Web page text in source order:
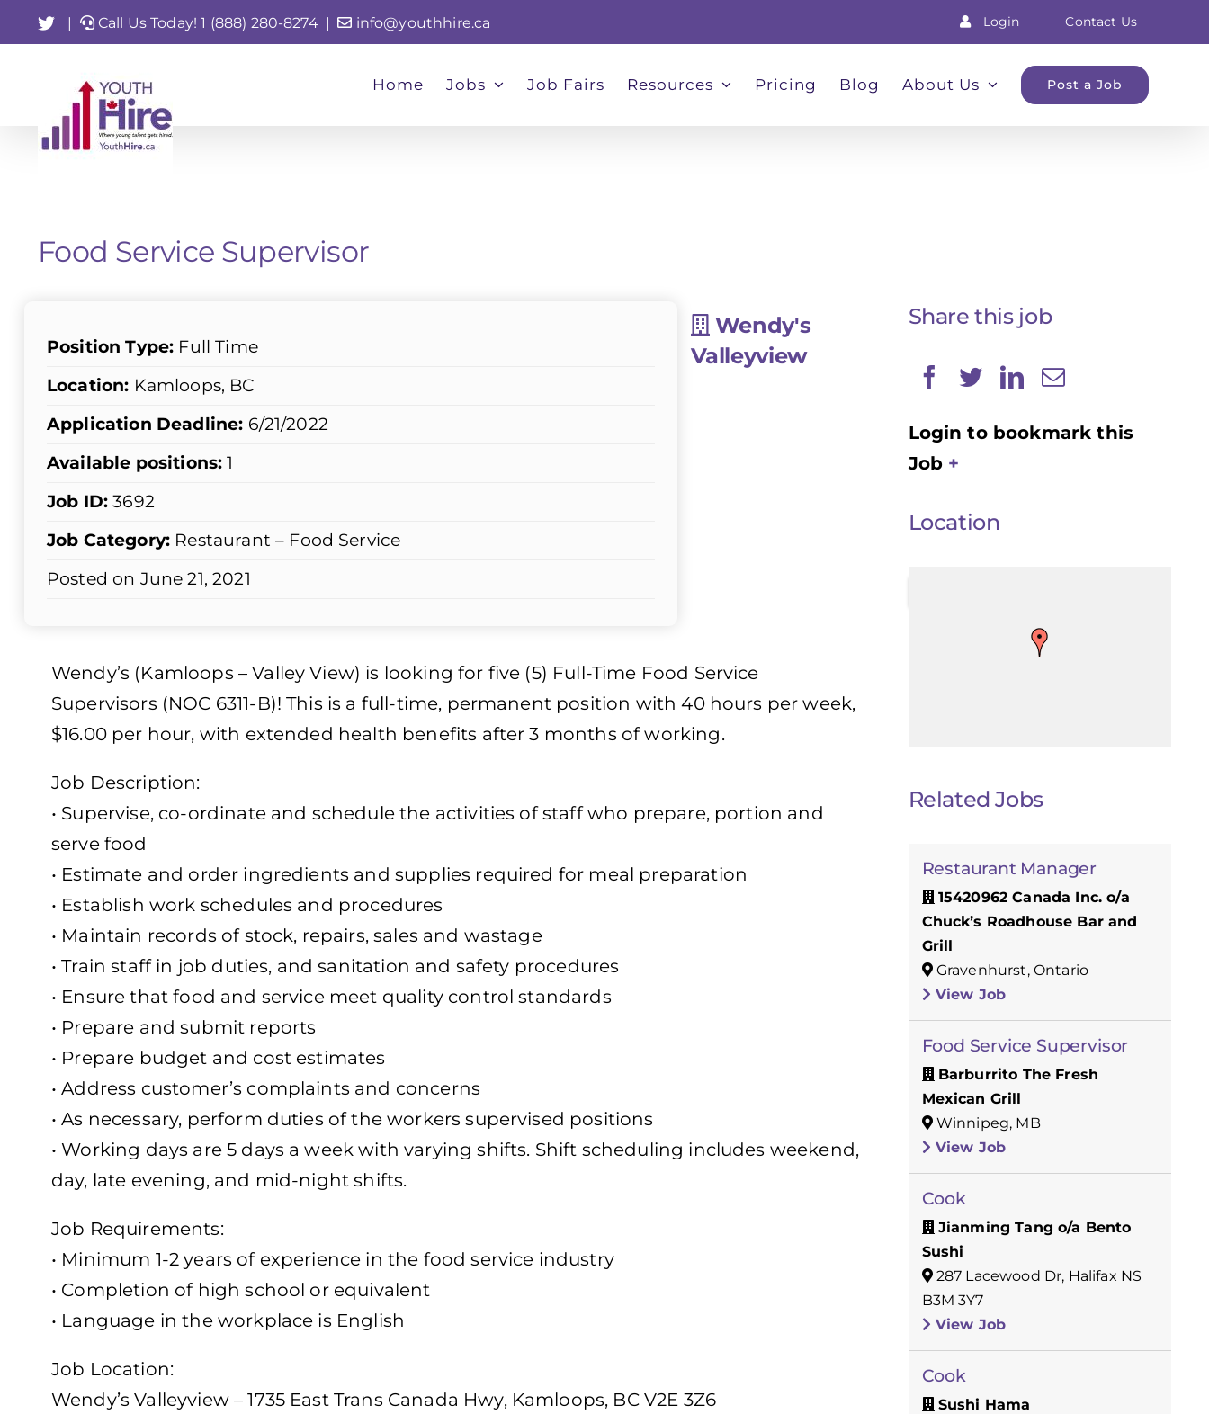
Skip
to
Twitter
| Call Us Today! 1 (888) 280-8274 | info@youthhire.ca Login Contact Us
Home Jobs Job Fairs Resources Pricing Blog About Us Post a Job
Food Service Supervisor
Position Type: Full Time
Location: Kamloops, BC
Application Deadline: 6/21/2022
Available positions: 1
Job ID: 3692
Job Category: Restaurant – Food Service
Posted on June 21, 2021
Wendy's
Valleyview
Wendy’s (Kamloops – Valley View) is looking for five (5) Full-Time Food Service
Supervisors (NOC 6311-B)! This is a full-time, permanent position with 40 hours per week,
$16.00 per hour, with extended health benefits after 3 months of working.
Job Description:
• Supervise, co-ordinate and schedule the activities of staff who prepare, portion and
serve food
• Estimate and order ingredients and supplies required for meal preparation
• Establish work schedules and procedures
• Maintain records of stock, repairs, sales and wastage
• Train staff in job duties, and sanitation and safety procedures
• Ensure that food and service meet quality control standards
• Prepare and submit reports
• Prepare budget and cost estimates
• Address customer’s complaints and concerns
• As necessary, perform duties of the workers supervised positions
• Working days are 5 days a week with varying shifts. Shift scheduling includes weekend,
day, late evening, and mid-night shifts.
Job Requirements:
• Minimum 1-2 years of experience in the food service industry
• Completion of high school or equivalent
• Language in the workplace is English
Job Location:
Wendy’s Valleyview – 1735 East Trans Canada Hwy, Kamloops, BC V2E 3Z6
Share this job
Login to bookmark this
Job
Location
Related Jobs
Restaurant Manager
15420962 Canada Inc. o/a
Chuck’s Roadhouse Bar and
Grill
Gravenhurst, Ontario
View Job
Food Service Supervisor
Barburrito The Fresh
Mexican Grill
Winnipeg, MB
View Job
Cook
Jianming Tang o/a Bento
Sushi
287 Lacewood Dr, Halifax NS
B3M 3Y7
View Job
Cook
Sushi Hama